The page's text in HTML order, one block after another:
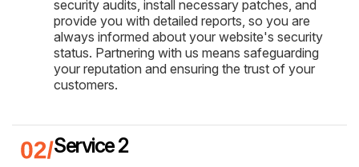
security audits, install necessary patches, and
provide you with detailed reports, so you are
always informed about your website's security
status. Partnering with us means safeguarding
your reputation and ensuring the trust of your
customers.
Service 2